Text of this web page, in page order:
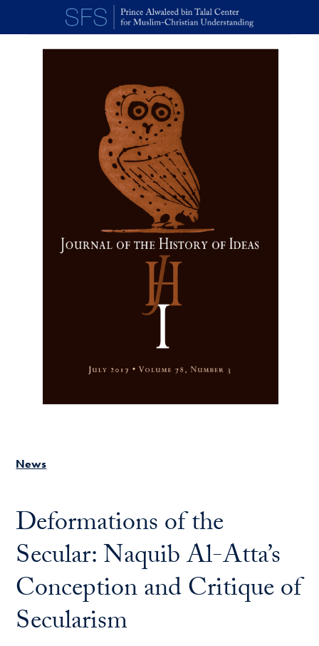
Skip to main content
News
Deformations of the
Secular: Naquib Al-Atta’s
Conception and Critique of
Secularism